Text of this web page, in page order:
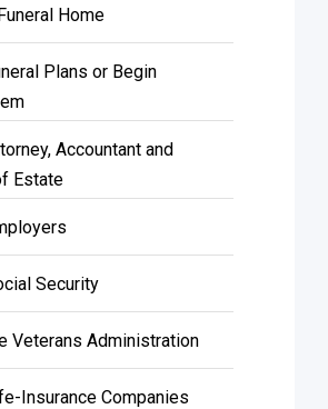
Home
Plans or Begin
Accountant and
Estate
Security
Veterans Administration
Insurance Companies